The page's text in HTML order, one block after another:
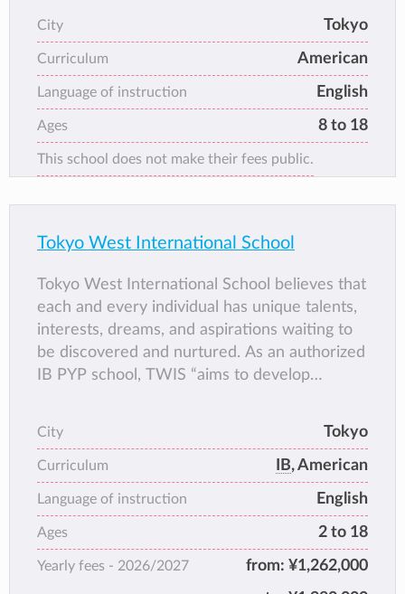
City Tokyo
Curriculum American
Language of instruction English
Ages 8 to 18
This school does not make their fees public.
Tokyo West International School
Tokyo West International School believes that
each and every individual has unique talents,
interests, dreams, and aspirations waiting to
be discovered and nurtured. As an authorized
IB PYP school, TWIS “aims to develop
peaceful world through intercultural
understanding and respect” (IBO, 2024).
TWIS is committed to providing a safe,
supportive, and inclusive environment where
students learn and grow.
City Tokyo
Curriculum IB, American
Language of instruction English
Ages 2 to 18
Yearly fees - 2026/2027 from: ¥1,262,000